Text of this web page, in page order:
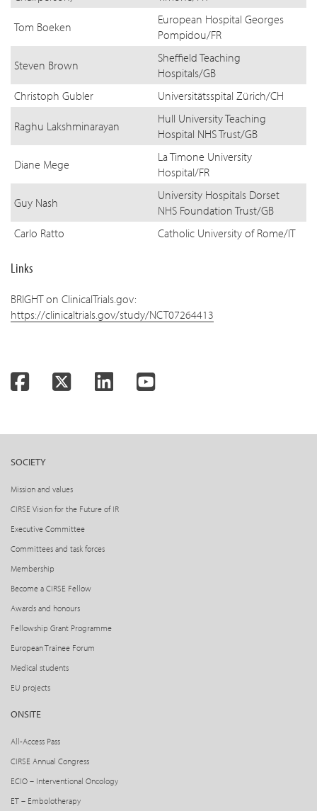
Tom Boeken
European Hospital Georges
Pompidou/FR
Steven Brown
Sheffield Teaching
Hospitals/GB
Christoph Gubler
Universitätsspital Zürich/CH
Raghu Lakshminarayan
Hull University Teaching
Hospital NHS Trust/GB
Diane Mege
La Timone University
Hospital/FR
Guy Nash
University Hospitals Dorset
NHS Foundation Trust/GB
Carlo Ratto
Catholic University of Rome/IT
Links
BRIGHT on ClinicalTrials.gov:
https://clinicaltrials.gov/study/NCT07264413
FacebookTwitter LinkedInYouTube
SOCIETY
Mission and values
CIRSE Vision for the Future of IR
Executive Committee
Committees and task forces
Membership
Become a CIRSE Fellow
Awards and honours
Fellowship Grant Programme
European Trainee Forum
Medical students
EU projects
ONSITE
All-Access Pass
CIRSE Annual Congress
ECIO – Interventional Oncology
ET – Embolotherapy